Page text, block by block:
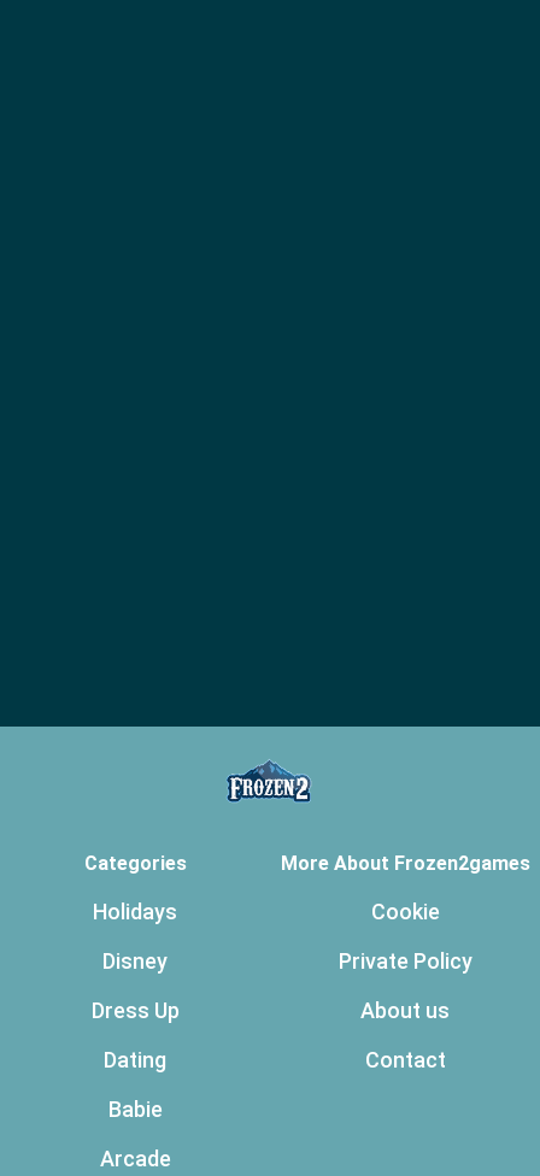
Categories
Holidays
Disney
Dress Up
Dating
Babie
Arcade
More About Frozen2games
Cookie
Private Policy
About us
Contact